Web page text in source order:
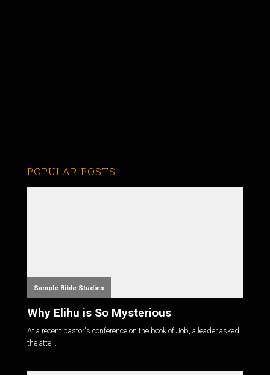
POPULAR POSTS
Sample Bible Studies
Why Elihu is So Mysterious
At a recent pastor's conference on the book of Job, a leader asked
the atte...